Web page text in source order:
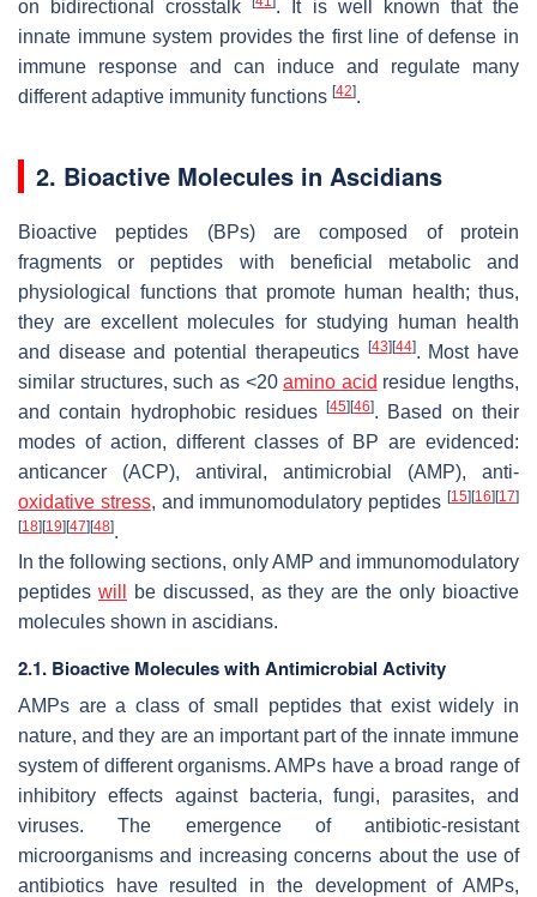
on bidirectional crosstalk
. It is well known that the
innate immune system provides the first line of defense in
immune response and can induce and regulate many
different adaptive immunity functions [42].
2. Bioactive Molecules in Ascidians
Bioactive peptides (BPs) are composed of protein
fragments or peptides with beneficial metabolic and
physiological functions that promote human health; thus,
they are excellent molecules for studying human health
and disease and potential therapeutics
[43] [44]. Most have
similar structures, such as <20amino acid residue lengths,
and contain hydrophobic residues[45] [46]. Based on their
modes of action, different classes of BP are evidenced:
anticancer (ACP), antiviral, antimicrobial (AMP), anti-
oxidative stress, and immunomodulatory peptides[15] [16] [17]
[18] [19] [47] [48].
In the following sections, only AMP and immunomodulatory
peptides will
be discussed, as they are the only bioactive
molecules shown in ascidians.
2.1. Bioactive Molecules with Antimicrobial Activity
AMPs are a class of small peptides that exist widely in
nature, and they are an important part of the innate immune
system of different organisms. AMPs have a broad range of
inhibitory effects against bacteria, fungi, parasites, and
viruses. The emergence of antibiotic-resistant
microorganisms and increasing concerns about the use of
antibiotics have resulted in the development of AMPs,